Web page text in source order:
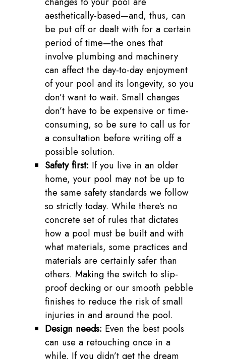
aesthetically-based—and, thus, can
be put off or dealt with for a certain
period of time—the ones that
involve plumbing and machinery
can affect the day-to-day enjoyment
of your pool and its longevity, so you
don’t want to wait. Small changes
don’t have to be expensive or time-
consuming, so be sure to call us for
a consultation before writing off a
possible solution.
Safety first: If you live in an older
home, your pool may not be up to
the same safety standards we follow
so strictly today. While there’s no
concrete set of rules that dictates
how a pool must be built and with
what materials, some practices and
materials are certainly safer than
others. Making the switch to slip-
proof decking or our smooth pebble
finishes to reduce the risk of small
injuries in and around the pool.
Design needs: Even the best pools
can use a retouching once in a
while. If you didn’t get the dream